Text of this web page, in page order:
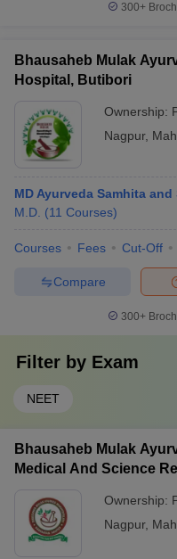
300+
Bhausaheb Mulak
Hospital, Butibori
Ownership:
Nagpur,
MD Ayurveda Samhita
M.D. (11 Courses)
Courses Fees Cut-Off
Compare
300+
Filter by Exam
NEET
Bhausaheb Mulak
Medical And Science
Ownership:
Nagpur,